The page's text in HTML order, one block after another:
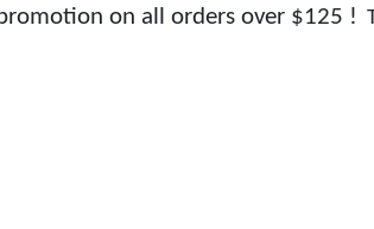
on all orders over $125 !